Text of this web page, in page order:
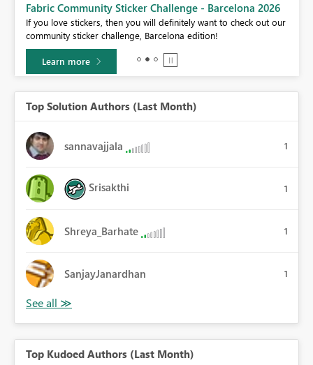
Fabric Community Sticker Challenge - Barcelona 2026
If you love stickers, then you will definitely want to check out our
community sticker challenge, Barcelona edition!
Learn more
Top Solution Authors (Last Month)
sannavajjala 1
Srisakthi 1
Shreya_Barhate 1
SanjayJanardhan 1
Top Kudoed Authors (Last Month)